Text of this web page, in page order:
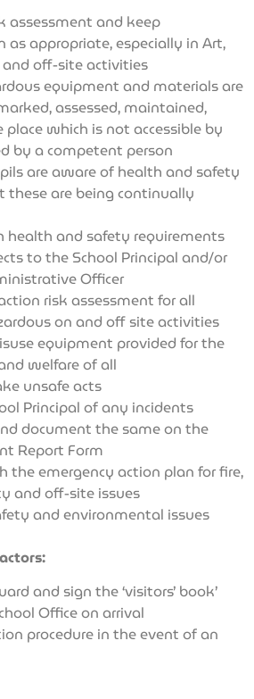
assessment and keep
appropriate, especially in Art,
and off-site activities
equipment and materials are
assessed, maintained,
place which is not accessible by
by a competent person
are aware of health and safety
these are being continually
health and safety requirements
to the School Principal and/or
Officer
risk assessment for all
on and off site activities
equipment provided for the
welfare of all
unsafe acts
Principal of any incidents
document the same on the
Report Form
the emergency action plan for fire,
and off-site issues
and environmental issues
and sign the ‘visitors’ book’
Office on arrival
procedure in the event of an